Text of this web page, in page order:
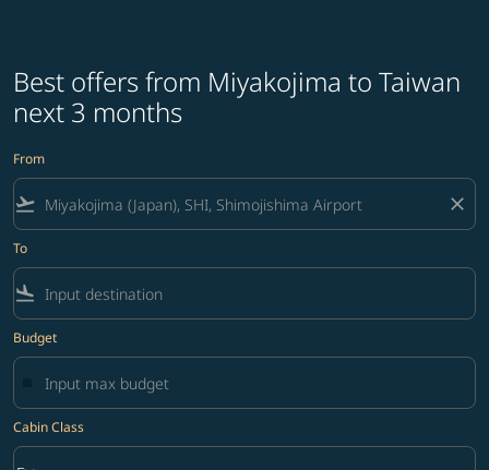
Best offers from Miyakojima to Taiwan
next 3 months
From
flight_takeoff close
To
flight_land
Budget
Cabin Class